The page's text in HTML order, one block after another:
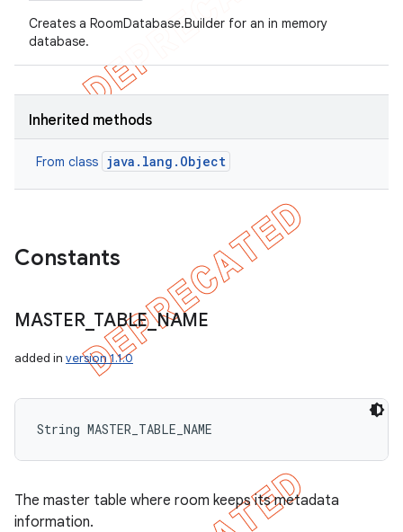
Creates a RoomDatabase.Builder for an in memory
database.
Inherited methods
From class java.lang.Object
Constants
MASTER_ TABLE_NAME
added in version 1.1.0
String MASTER_TABLE_NAME
The master table where room keeps its metadata
information.